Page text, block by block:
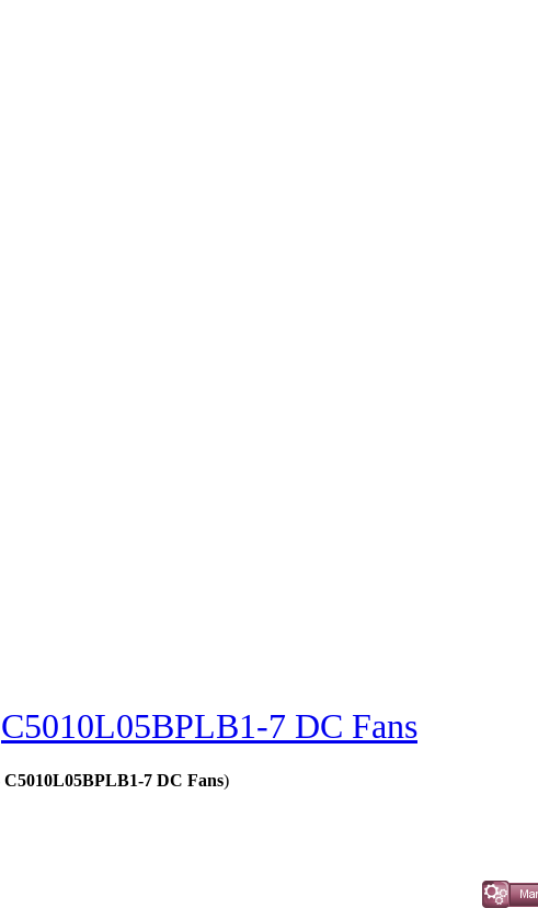
C5010L05BPLB1-7 DC Fans
C5010L05BPLB1-7 DC Fans)